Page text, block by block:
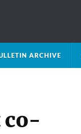
ARCHIVE
co-